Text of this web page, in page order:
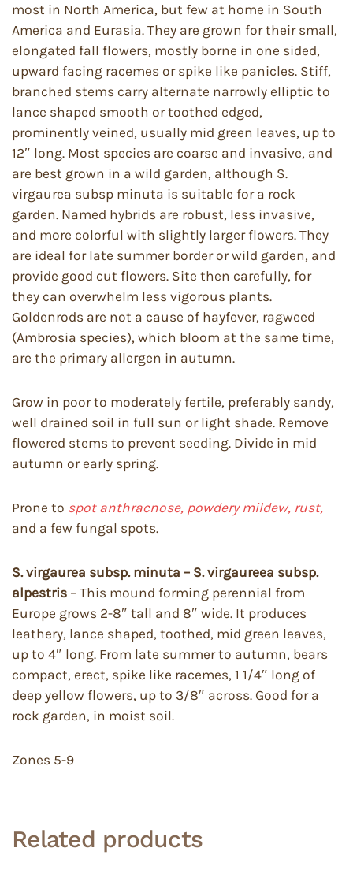
most in North America, but few at home in South
America and Eurasia. They are grown for their small,
elongated fall flowers, mostly borne in one sided,
upward facing racemes or spike like panicles. Stiff,
branched stems carry alternate narrowly elliptic to
lance shaped smooth or toothed edged,
prominently veined, usually mid green leaves, up to
12″ long. Most species are coarse and invasive, and
are best grown in a wild garden, although S.
virgaurea subsp minuta is suitable for a rock
garden. Named hybrids are robust, less invasive,
and more colorful with slightly larger flowers. They
are ideal for late summer border or wild garden, and
provide good cut flowers. Site then carefully, for
they can overwhelm less vigorous plants.
Goldenrods are not a cause of hayfever, ragweed
(Ambrosia species), which bloom at the same time,
are the primary allergen in autumn.
Grow in poor to moderately fertile, preferably sandy,
well drained soil in full sun or light shade. Remove
flowered stems to prevent seeding. Divide in mid
autumn or early spring.
Prone to spot anthracnose, powdery mildew, rust,
and a few fungal spots.
S. virgaurea subsp. minuta – S. virgaureea subsp.
alpestris – This mound forming perennial from
Europe grows 2-8″ tall and 8″ wide. It produces
leathery, lance shaped, toothed, mid green leaves,
up to 4″ long. From late summer to autumn, bears
compact, erect, spike like racemes, 1 1/4″ long of
deep yellow flowers, up to 3/8″ across. Good for a
rock garden, in moist soil.
Zones 5-9
Related products